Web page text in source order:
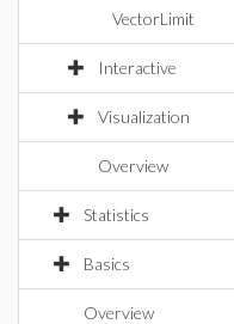
VectorLimit
Interactive
Visualization
Overview
Statistics
Basics
Overview